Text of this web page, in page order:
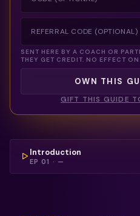
Introduction
EP01 · —
SENT HERE BY A COACH OR
THEY GET CREDIT. NO EFFECT
OWN THIS
GIFT THIS GUIDE